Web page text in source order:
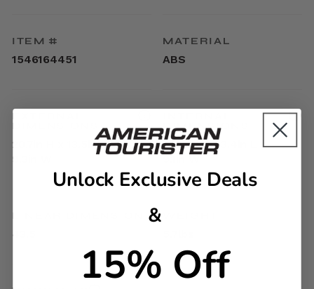
ITEM #
1546164451
MATERIAL
ABS
20.7in H x 13.5in L x
9.3in W
DIMENSIONS
17.9in H x 13.4in L x
9.1in W
43.5
Unlock Exclusive Deals
&
15% Off